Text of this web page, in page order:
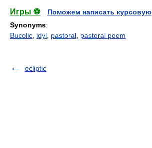
Игры ⚽
Поможем написать курсовую
Synonyms:
Bucolic idyl pastoral pastoral poem
ecliptic